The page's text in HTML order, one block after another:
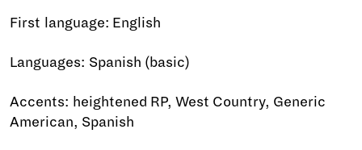
First language: English
Languages: Spanish (basic)
Accents: heightened RP, West Country, Generic
American, Spanish